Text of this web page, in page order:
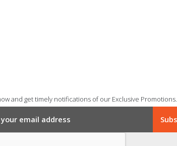
and get timely notifications of our Exclusive Promotions.